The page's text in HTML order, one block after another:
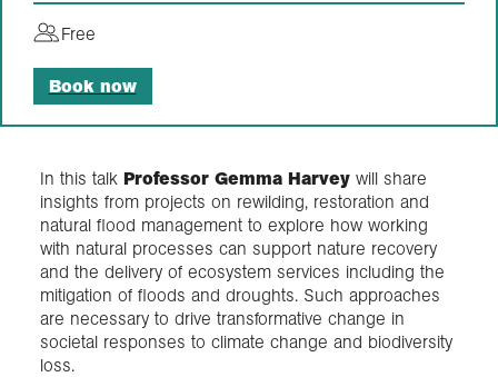
Login
In this talk Professor Gemma Harvey will share
insights from projects on rewilding, restoration and
natural flood management to explore how working
with natural processes can support nature recovery
and the delivery of ecosystem services including the
mitigation of floods and droughts. Such approaches
are necessary to drive transformative change in
societal responses to climate change and biodiversity
loss.
Free
Book now